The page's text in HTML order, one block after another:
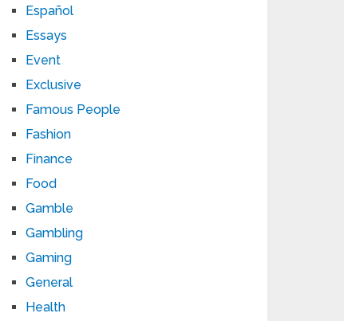
Español
Essays
Event
Exclusive
Famous People
Fashion
Finance
Food
Gamble
Gambling
Gaming
General
Health